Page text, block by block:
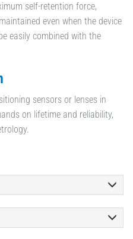
self-retention force,
even when the device
easily combined with the
sensors or lenses in
on lifetime and reliability,